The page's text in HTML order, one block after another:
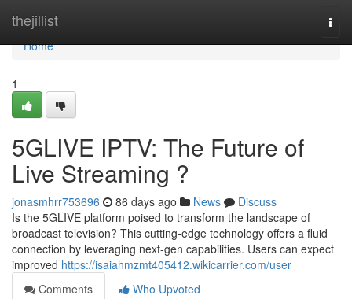
thejillist
Home
Home
1
5GLIVE IPTV: The Future of
Live Streaming ?
jonasmhrr753696 86 days ago News
Discuss
Is the 5GLIVE platform poised to transform the landscape of
broadcast television? This cutting-edge technology offers a fluid
connection by leveraging next-gen capabilities. Users can expect
improved https://isaiahmzmt405412.wikicarrier.com/user
Comments
Who Upvoted